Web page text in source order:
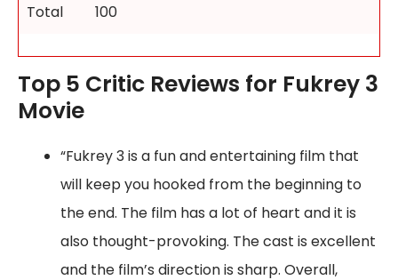
Total 100
Top 5 Critic Reviews for Fukrey 3
Movie
“Fukrey 3 is a fun and entertaining film that
will keep you hooked from the beginning to
the end. The film has a lot of heart and it is
also thought-provoking. The cast is excellent
and the film’s direction is sharp. Overall,